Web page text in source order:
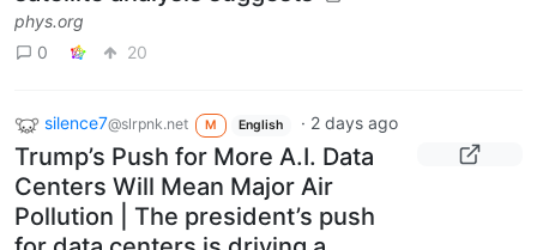
phys.org
0
20
silence7@slrpnk.net M English · 2 days ago
Trump’s Push for More A.I. Data
Centers Will Mean Major Air
Pollution | The president’s push